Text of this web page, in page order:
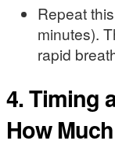
Repeat
minutes).
rapid
4. Timing
How